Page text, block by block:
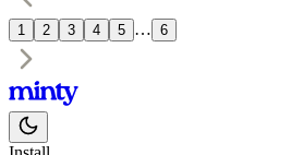
1 2 3 4 5 … 6